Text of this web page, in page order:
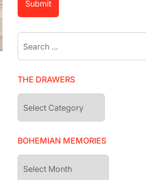
for:
THE DRAWERS
drawers
BOHEMIAN MEMORIES
Memories